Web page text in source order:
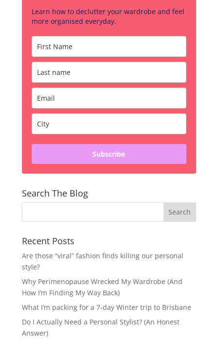
Learn how to declutter your wardrobe and feel
more organised everyday.
Subscribe
Search The Blog
Recent Posts
Are those “viral” fashion finds killing our personal
style?
Why Perimenopause Wrecked My Wardrobe (And
How I’m Finding My Way Back)
What I’m packing for a 7-day Winter trip to Brisbane
Do I Actually Need a Personal Stylist? (An Honest
Answer)